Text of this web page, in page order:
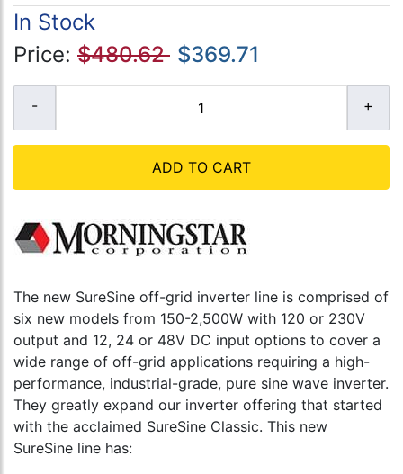
In Stock
Price: $480.62 $369.71
ADD TO CART
The new SureSine off-grid inverter line is comprised of
six new models from 150-2,500W with 120 or 230V
output and 12, 24 or 48V DC input options to cover a
wide range of off-grid applications requiring a high-
performance, industrial-grade, pure sine wave inverter.
They greatly expand our inverter offering that started
with the acclaimed SureSine Classic. This new
SureSine line has: